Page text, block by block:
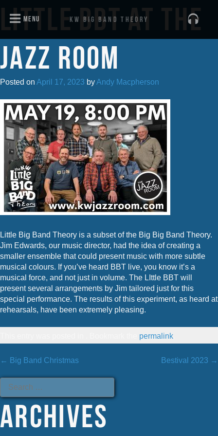
menu KW Big Band Theory
Little BBT at the
Jazz Room
Posted on April 17, 2023 byAndy Macpherson
Little Big Band Theory is a subset of the Big Big Band Theory.
Jim Edwards, our music director, had the idea of creating a
smaller ensemble that could present music with more subtle
musical colours. If you’ve heard BBT live, you know it’s a
musical force, and not just in volume. The LIttle BBT will
present several arrangements by Jim tailored just for this
special performance. The results of this experiment, as heard at
rehearsals, have been extremely pleasing.
permalink
Post
navigation
← Big Band Christmas Bestival 2023 →
Search
Archives